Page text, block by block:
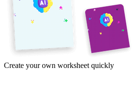
Create your own worksheet quickly